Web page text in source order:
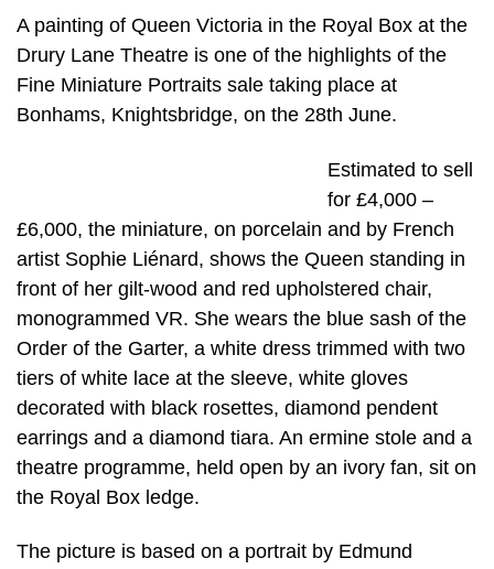
A painting of Queen Victoria in the Royal Box at the
Drury Lane Theatre is one of the highlights of the
Fine Miniature Portraits sale taking place at
Bonhams, Knightsbridge, on the 28th June.
Estimated to sell
for £4,000 –
£6,000, the miniature, on porcelain and by French
artist Sophie Liénard, shows the Queen standing in
front of her gilt-wood and red upholstered chair,
monogrammed VR. She wears the blue sash of the
Order of the Garter, a white dress trimmed with two
tiers of white lace at the sleeve, white gloves
decorated with black rosettes, diamond pendent
earrings and a diamond tiara. An ermine stole and a
theatre programme, held open by an ivory fan, sit on
the Royal Box ledge.
The picture is based on a portrait by Edmund